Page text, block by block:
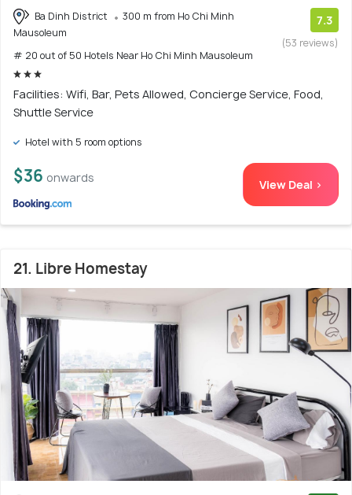
Ba Dinh District
300 m from Ho Chi Minh
Mausoleum
# 20 out of 50 Hotels Near Ho Chi Minh Mausoleum
7.3
(53 reviews)
Facilities: Wifi, Bar, Pets Allowed, Concierge Service, Food,
Shuttle Service
Hotel with 5 room options
$36 onwards View Deal >
21. Libre Homestay